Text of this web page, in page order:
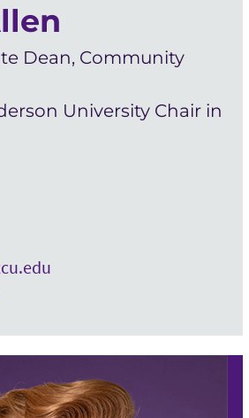
Dean, Community
University Chair in